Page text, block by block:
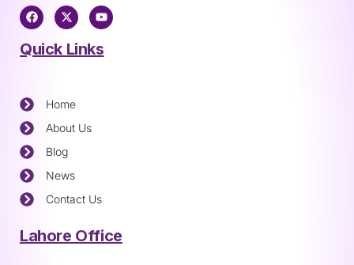
Quick Links
Home
About Us
Blog
News
Contact Us
Lahore Office